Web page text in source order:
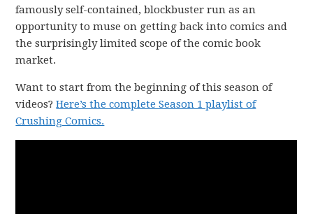
famously self-contained, blockbuster run as an
opportunity to muse on getting back into comics and
the surprisingly limited scope of the comic book
market.
Want to start from the beginning of this season of
videos?Here’s the complete Season 1 playlist of
Crushing Comics.